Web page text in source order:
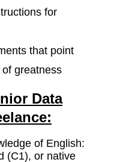
for
that point
greatness
Data
of English:
(C1), or native